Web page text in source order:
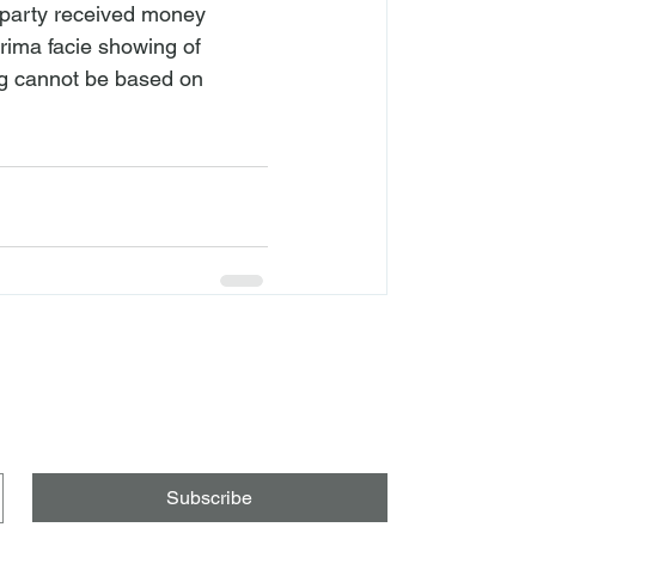
received money
facie showing of
cannot be based on
Subscribe